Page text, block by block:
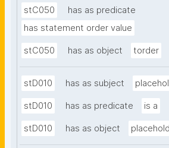
stC050
has as predicate
has statement order value
stC050 has as object torder
stD010 has as subject
stD010 has as predicate is a
stD010 has as object